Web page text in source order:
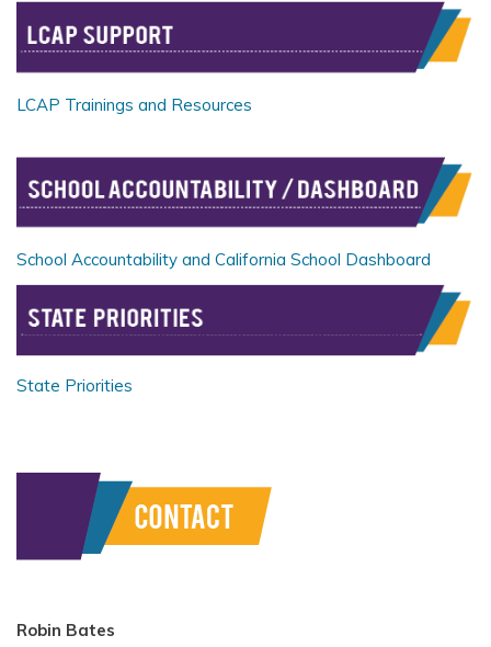
LCAP Trainings and Resources
School Accountability and California School Dashboard
State Priorities
Robin Bates